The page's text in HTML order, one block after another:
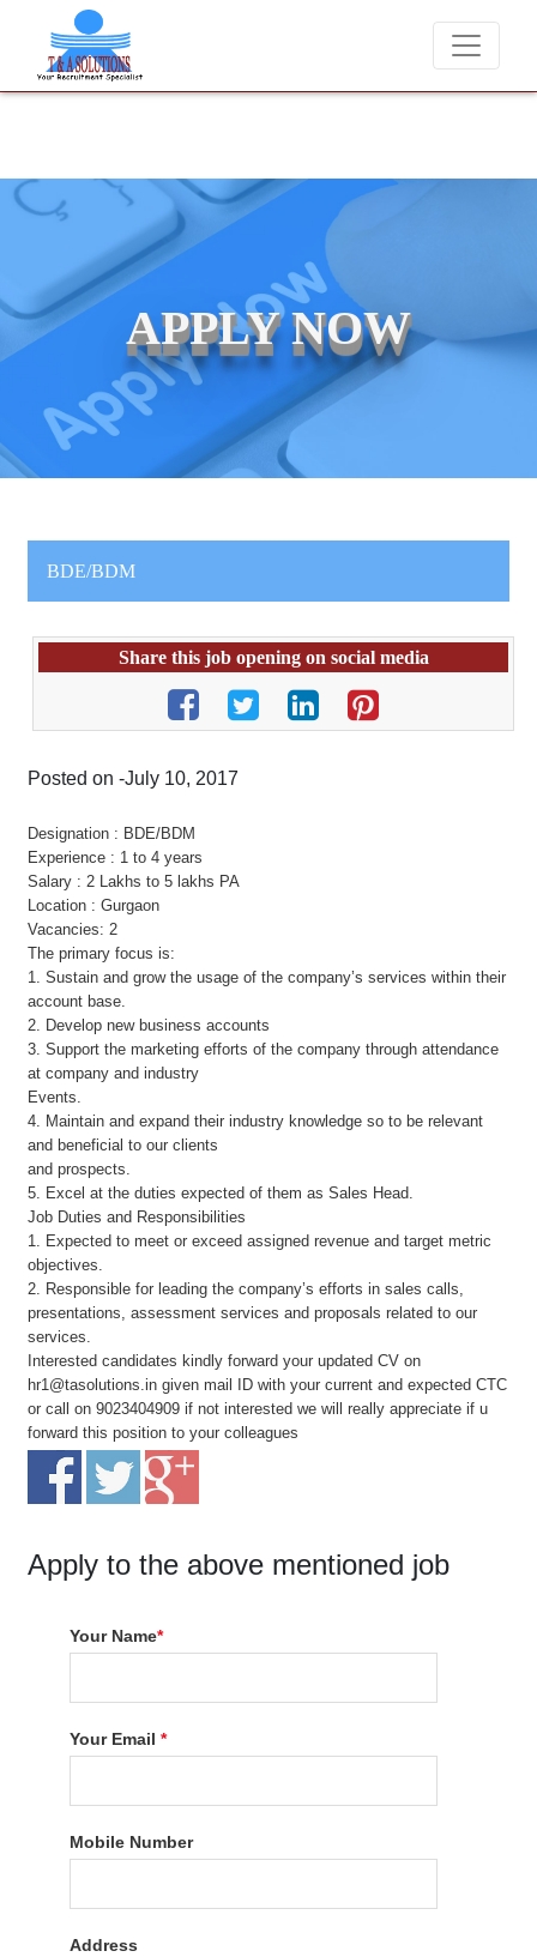
We never charge candidates for job placements at T & A
APPLY NOW
BDE/BDM
Share this job opening on social media
Posted on -July 10, 2017
Designation : BDE/BDM
Experience : 1 to 4 years
Salary : 2 Lakhs to 5 lakhs PA
Location : Gurgaon
Vacancies: 2
The primary focus is:
1. Sustain and grow the usage of the company’s services within their
account base.
2. Develop new business accounts
3. Support the marketing efforts of the company through attendance
at company and industry
Events.
4. Maintain and expand their industry knowledge so to be relevant
and beneficial to our clients
and prospects.
5. Excel at the duties expected of them as Sales Head.
Job Duties and Responsibilities
1. Expected to meet or exceed assigned revenue and target metric
objectives.
2. Responsible for leading the company’s efforts in sales calls,
presentations, assessment services and proposals related to our
services.
Interested candidates kindly forward your updated CV on
hr1@tasolutions.in given mail ID with your current and expected CTC
or call on 9023404909 if not interested we will really appreciate if u
forward this position to your colleagues
Apply to the above mentioned job
Your Name*
Your Email*
Mobile Number
Address